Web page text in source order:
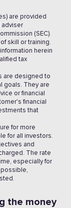
are provided
adviser
(SEC).
skill or training.
herein
tax
are designed to
goals. They are
or financial
financial
that
for more
for all investors.
and
The rate
especially for
possible,
the money